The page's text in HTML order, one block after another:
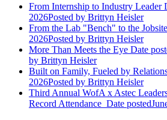
From Internship to Industry Leader
2026Posted by Brittyn Heisler
From the Lab "Bench" to the Jobsite
2026Posted by Brittyn Heisler
More Than Meets the Eye Date
by Brittyn Heisler
Built on Family, Fueled by
2026Posted by Brittyn Heisler
Third Annual WofA x Astec
Record Attendance Date posted